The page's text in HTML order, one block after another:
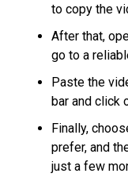
to copy the
After that,
go to a
Paste the
bar and click
Finally,
prefer, and
just a few